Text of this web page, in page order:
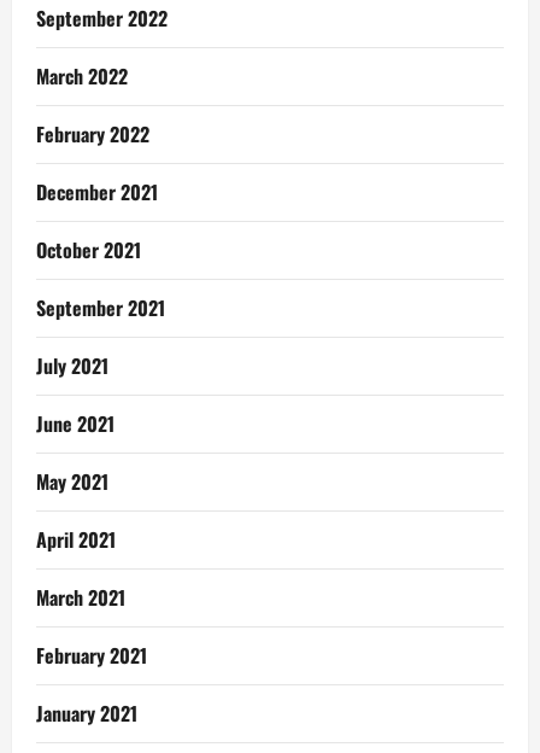
September 2022
March 2022
February 2022
December 2021
October 2021
September 2021
July 2021
June 2021
May 2021
April 2021
March 2021
February 2021
January 2021